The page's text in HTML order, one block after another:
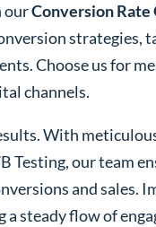
ourConversion
strategies,
Choose us for
channels.
With
Testing, our team
and sales.
steady flow of